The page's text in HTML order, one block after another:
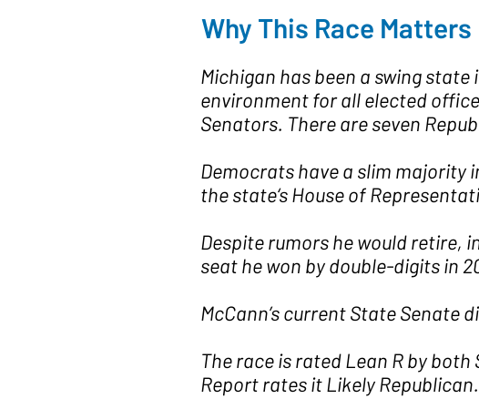
Why This Race Matters
Michigan has been a swing
environment for all elected
Senators. There are seven
Democrats have a slim majority
the state‘s House of
Despite rumors he would retire,
seat he won by double-digits in
McCann’s current State Senate
The race is rated Lean R by
Report rates it Likely Republican.